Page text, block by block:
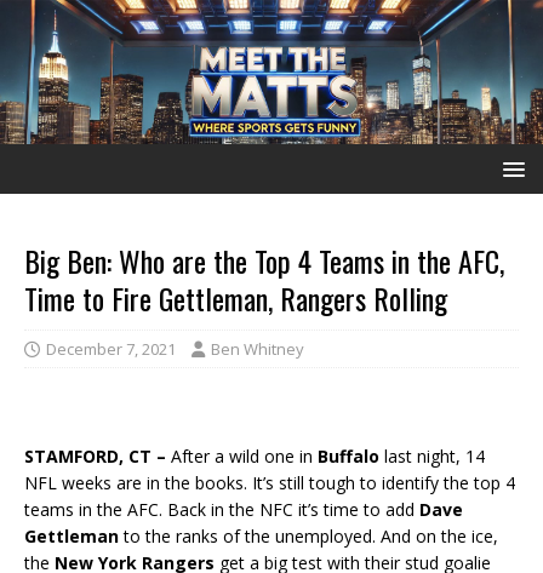
Big Ben: Who are the Top 4 Teams in the AFC,
Time to Fire Gettleman, Rangers Rolling
December 7, 2021 Ben Whitney
STAMFORD, CT – After a wild one in Buffalo last night, 14
NFL weeks are in the books. It’s still tough to identify the top 4
teams in the AFC. Back in the NFC it’s time to add Dave
Gettlemanto the ranks of the unemployed. And on the ice,
the New York Rangers get a big test with their stud goalie